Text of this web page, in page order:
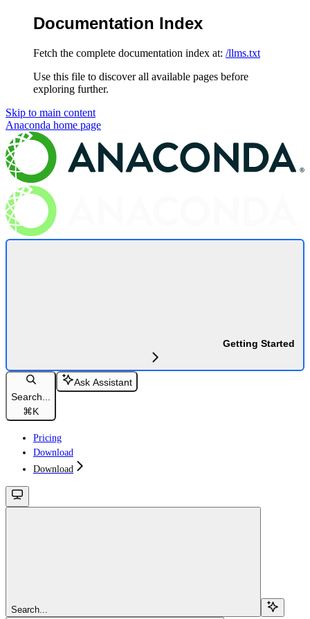
Documentation Index
Fetch the complete documentation index at: /llms.txt
Use this file to discover all available pages before
exploring further.
Skip to main content
Anaconda home page
Getting Started
Search...
⌘K
Ask Assistant
Pricing
Download
Download
Search...